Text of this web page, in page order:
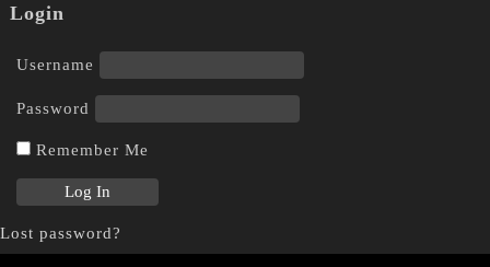
Login
Username
Password
Remember Me
Lost password?